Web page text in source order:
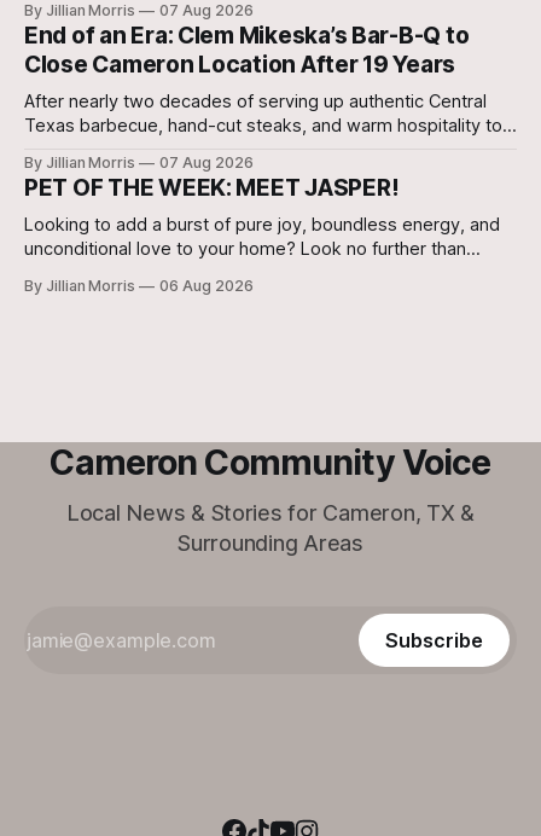
By Jillian Morris 07 Aug 2026
End of an Era: Clem Mikeska’s Bar-B-Q to
Close Cameron Location After 19 Years
After nearly two decades of serving up authentic Central
Texas barbecue, hand-cut steaks, and warm hospitality to
announced that its Cameron location will be closing its
doors.
By Jillian Morris 07 Aug 2026
PET OF THE WEEK: MEET JASPER!
Looking to add a burst of pure joy, boundless energy, and
unconditional love to your home? Look no further than
his forever family at the Cameron Shelter!
By Jillian Morris 06 Aug 2026
Cameron Community Voice
Local News & Stories for Cameron, TX &
Surrounding Areas
Subscribe